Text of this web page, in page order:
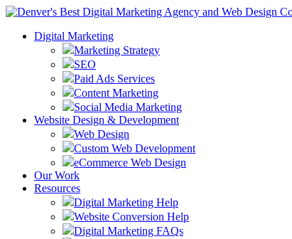
Digital Marketing
Marketing Strategy
SEO
Paid Ads Services
Content Marketing
Social Media Marketing
Website Design & Development
Web Design
Custom Web Development
eCommerce Web Design
Our Work
Resources
Digital Marketing Help
Website Conversion Help
Digital Marketing FAQs